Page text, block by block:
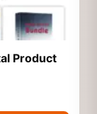
Product